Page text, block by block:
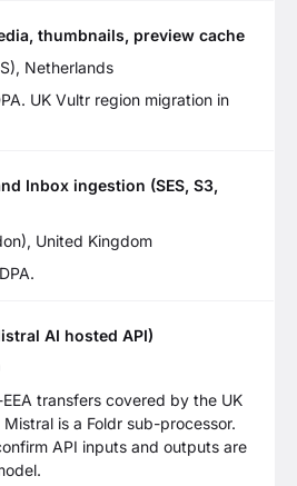
thumbnails, preview cache
Netherlands
UK Vultr region migration in
Inbox ingestion (SES, S3,
United Kingdom
AI hosted API)
transfers covered by the UK
is a Foldr sub-processor.
API inputs and outputs are